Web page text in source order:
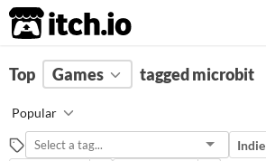
itch.io
FILTER RESULTS Clear)
microbit
Suggest description for this tag
Top Games tagged microbit
Popular
Indie